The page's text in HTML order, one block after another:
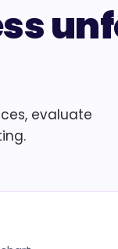
evaluate